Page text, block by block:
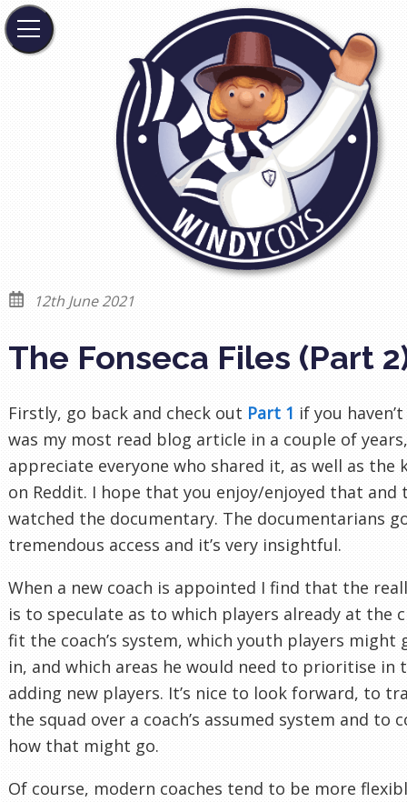
12th June 2021
The Fonseca Files (Part
Firstly, go back and check out Part 1 if you
was my most read blog article in a couple of
appreciate everyone who shared it, as well as the
on Reddit. I hope that you enjoy/enjoyed that and
watched the documentary. The documentarians
tremendous access and it’s very insightful.
When a new coach is appointed I find that the
is to speculate as to which players already at the
fit the coach’s system, which youth players might
in, and which areas he would need to prioritise in
adding new players. It’s nice to look forward, to
the squad over a coach’s assumed system and to
how that might go.
Of course, modern coaches tend to be more